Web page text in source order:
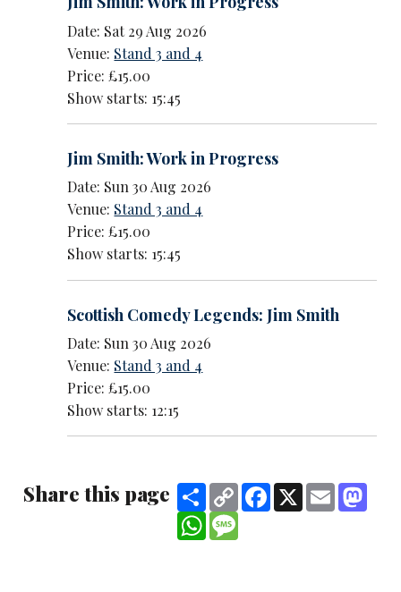
Date: Sat 29 Aug 2026
Venue: Stand 3 and 4
Price: £15.00
Show starts: 15:45
Jim Smith: Work in Progress
Date: Sun 30 Aug 2026
Venue: Stand 3 and 4
Price: £15.00
Show starts: 15:45
Scottish Comedy Legends: Jim Smith
Date: Sun 30 Aug 2026
Venue: Stand 3 and 4
Price: £15.00
Show starts: 12:15
Share this page ShareCopy
Link
Facebook
X Email
WhatsApp